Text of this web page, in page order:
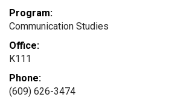
Program:
Communication Studies
Office:
K111
Phone:
(609) 626-3474